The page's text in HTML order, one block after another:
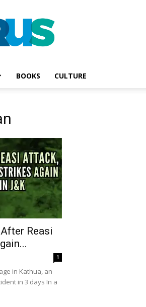
BOOKS CULTURE
Reasi
1
in Kathua, an
in 3 days In a